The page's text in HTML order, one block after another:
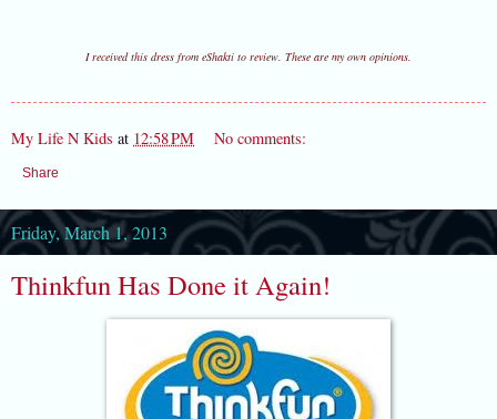
I received this dress from eShakti to review. These are my own opinions.
My Life N Kids at 12:58 PM No comments:
Share
Friday, March 1, 2013
Thinkfun Has Done it Again!